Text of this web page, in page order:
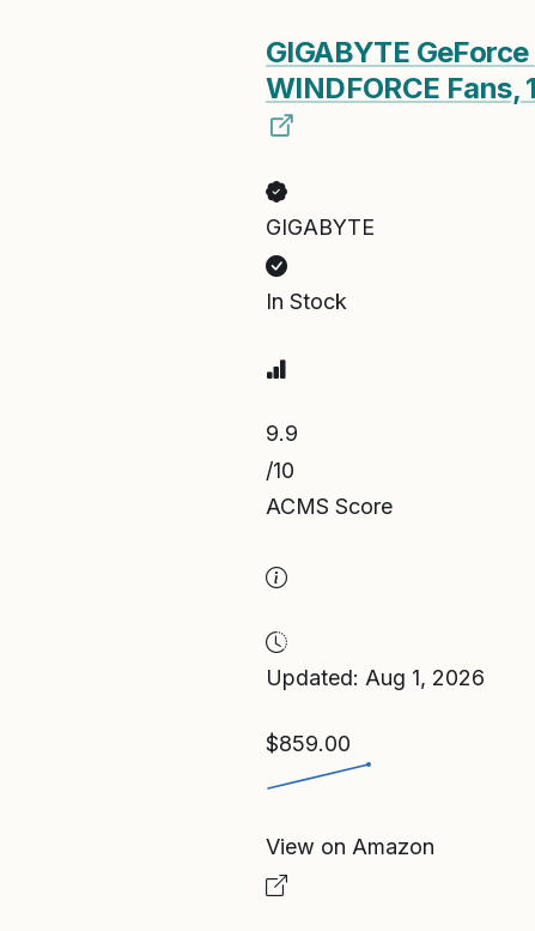
GIGABYTE
WINDFORCE
GIGABYTE
In Stock
9.9
/10
ACMS Score
Updated: Aug 1, 2026
$859.00
View on Amazon